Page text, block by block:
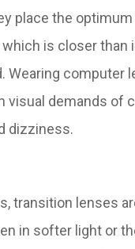
place the
is closer than
Wearing
demands of
dizziness.
transition lenses
in softer light or